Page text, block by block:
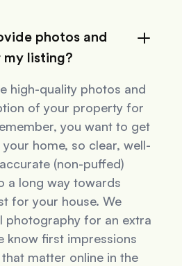
photos and
listing?
high-quality photos and
of your property for
you want to get
home, so clear, well-
(non-puffed)
a long way towards
for your house. We
photography for an extra
know first impressions
matter online in the